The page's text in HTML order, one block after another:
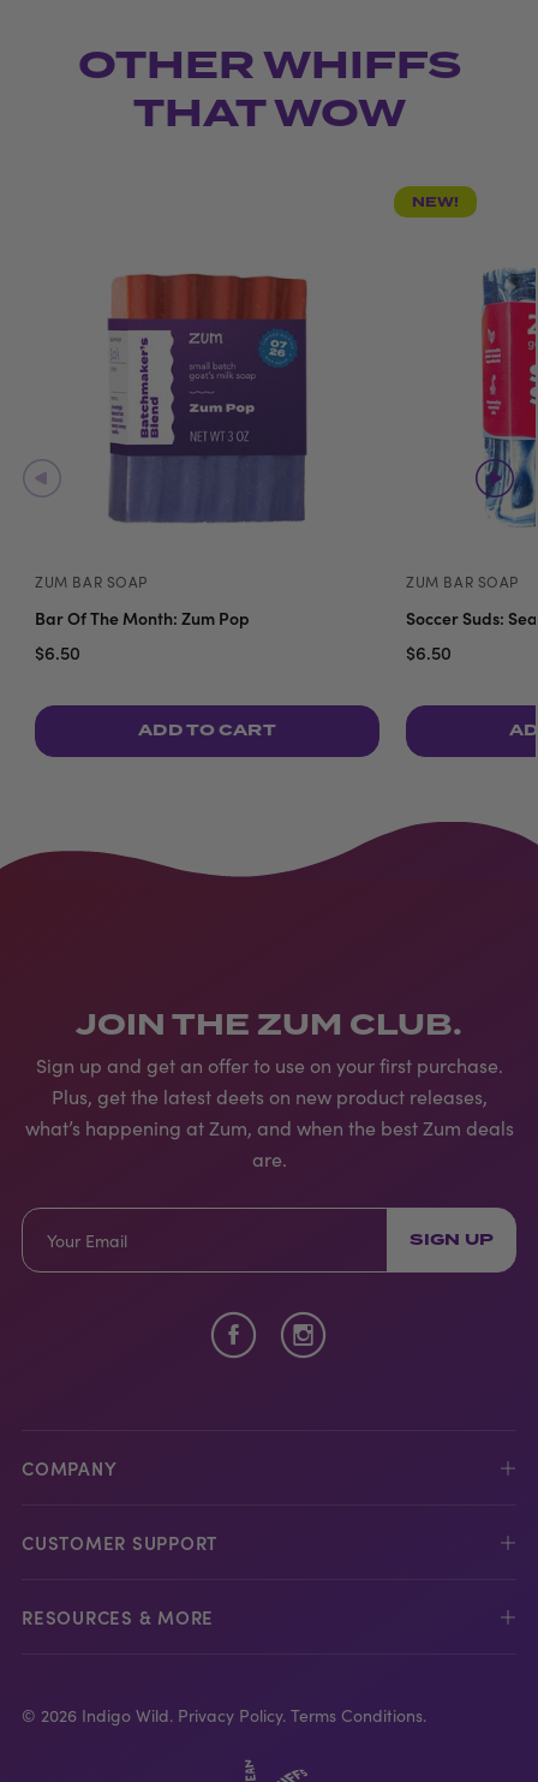
OTHER WHIFFS
THAT WOW
ZUM BAR SOAP
Bar Of The Month: Zum Pop
$6.50
ADD TO CART
NEW!
ZUM BAR SOAP
Soccer Suds:
$6.50
JOIN THE ZUM CLUB.
Sign up and get an offer to use on your first purchase.
Plus, get the latest deets on new product releases,
what’s happening at Zum, and when the best Zum deals
are.
SIGN UP
COMPANY
CUSTOMER SUPPORT
RESOURCES & MORE
© 2026 Indigo Wild. Privacy Policy. Terms Conditions.